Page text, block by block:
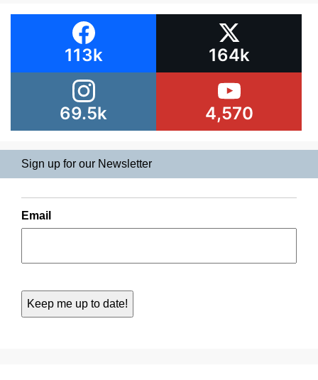
113k 164k
69.5k 4,570
Sign up for our Newsletter
Email